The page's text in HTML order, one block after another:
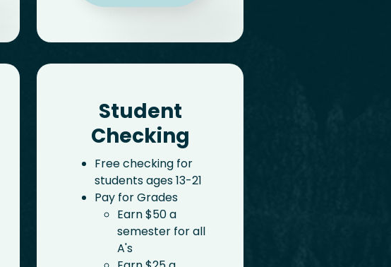
Student
Checking
Free checking for
students ages 13-21
Pay for Grades
Earn $50 a
semester for all
A's